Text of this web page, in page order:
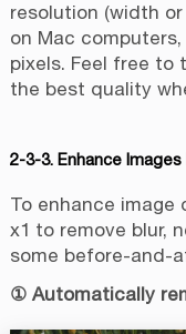
resolution (width or
on Mac
pixels. Feel free to
the best quality
2-3-3. Enhance
To enhance
x1 to remove blur,
some before-and-
① Automatically